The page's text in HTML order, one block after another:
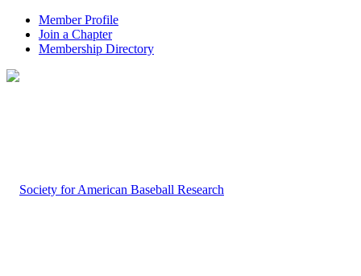
Member Profile
Join a Chapter
Membership Directory